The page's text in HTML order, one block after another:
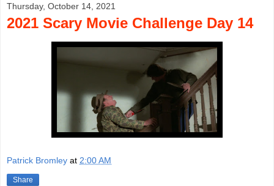
Thursday, October 14, 2021
2021 Scary Movie Challenge Day 14
Patrick Bromley at 2:00 AM
Share